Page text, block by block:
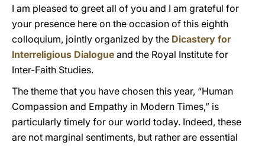
I am pleased to greet all of you and I am grateful for
your presence here on the occasion of this eighth
colloquium, jointly organized by the Dicastery for
Interreligious Dialogue and the Royal Institute for
Inter-Faith Studies.
The theme that you have chosen this year, “Human
Compassion and Empathy in Modern Times,” is
particularly timely for our world today. Indeed, these
are not marginal sentiments, but rather are essential